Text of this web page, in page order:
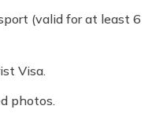
(valid for at least 6
Visa.
photos.